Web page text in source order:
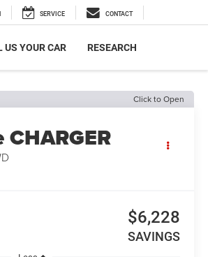
SERVICE CONTACT
US YOUR CAR RESEARCH
Click to Open
CHARGER
$6,228
SAVINGS